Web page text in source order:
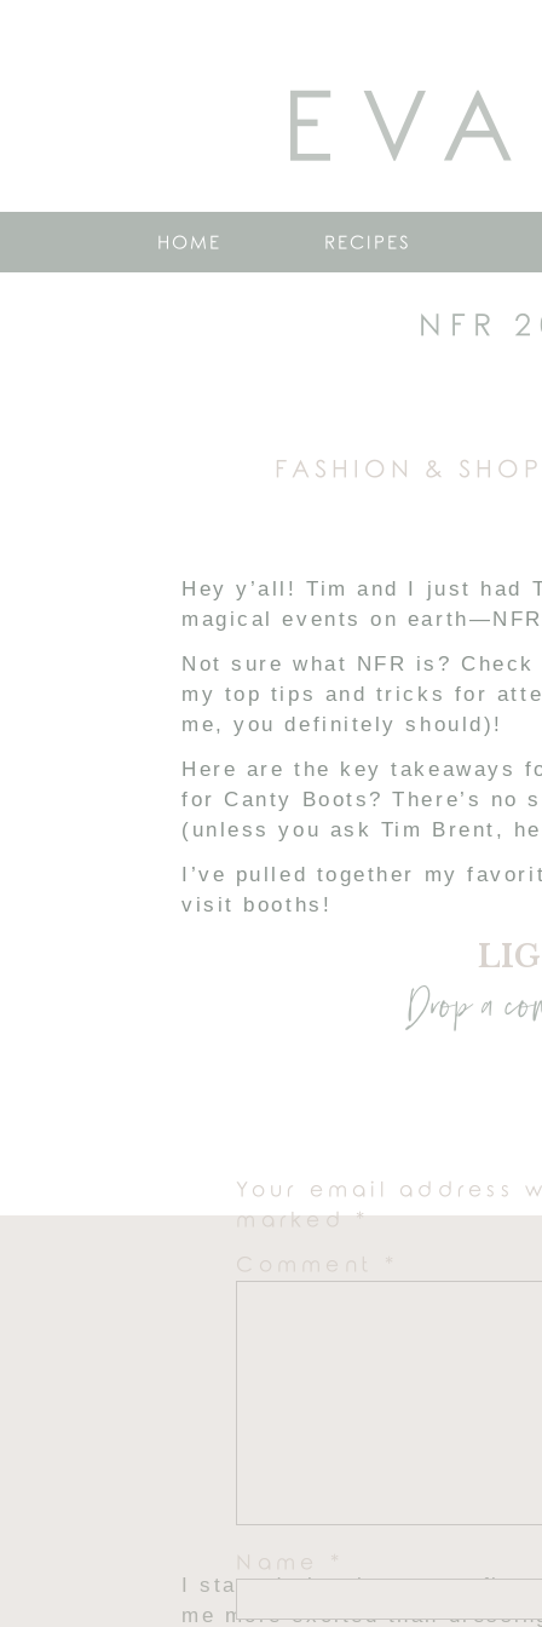
HOME RECIPES
NFR
FASHION &
Hey y’all! Tim and I just had
magical events on
Not sure what NFR is?
my top tips and tricks for
me, you definitely should)!
Here are the key takeaways
for Canty Boots? There’s no
(unless you ask Tim Brent,
I’ve pulled together my
visit booths!
I’m completely OBSESSED
I started planning my outfits
me more excited than
Drop a
Your email address
marked*
Comment
*
Name *